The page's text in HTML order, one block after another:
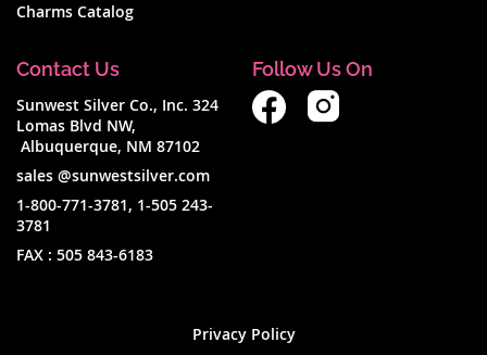
Charms Catalog
Contact Us
Sunwest Silver Co., Inc. 324
Lomas Blvd NW,
Albuquerque, NM 87102
sales @sunwestsilver.com
1-800-771-3781, 1-505 243-
3781
FAX : 505 843-6183
Follow Us On
Privacy Policy